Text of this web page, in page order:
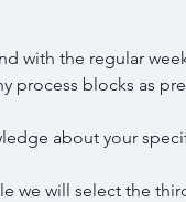
with the regular
process blocks as
about your
we will select the